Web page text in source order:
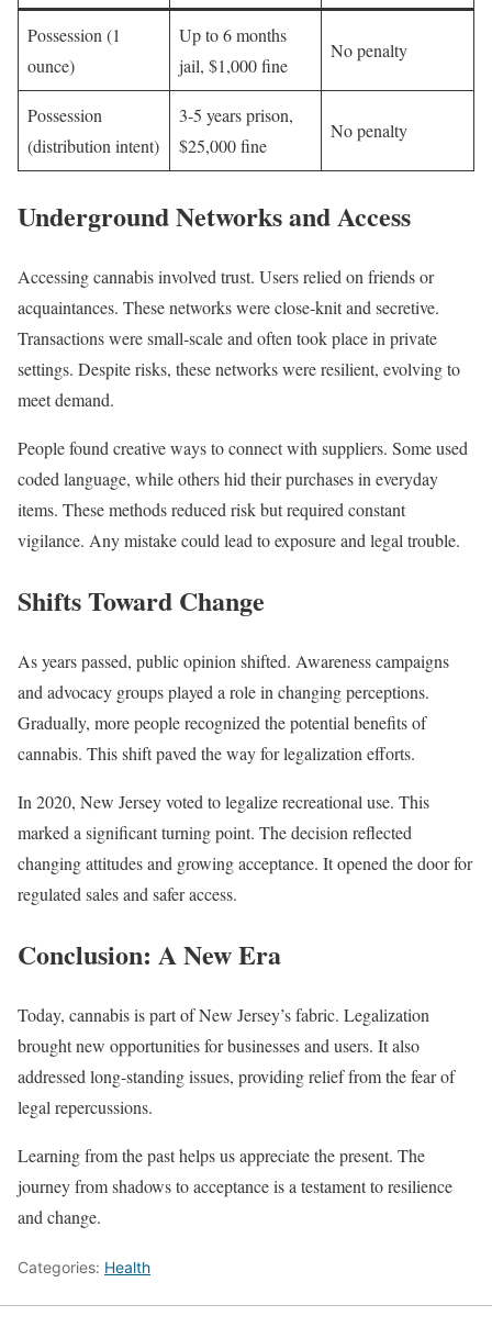
Possession (1
ounce)
Up to 6 months
jail, $1,000 fine
No penalty
Possession
(distribution intent)
3-5 years prison,
$25,000 fine
No penalty
Underground Networks and Access
Accessing cannabis involved trust. Users relied on friends or
acquaintances. These networks were close-knit and secretive.
Transactions were small-scale and often took place in private
settings. Despite risks, these networks were resilient, evolving to
meet demand.
People found creative ways to connect with suppliers. Some used
coded language, while others hid their purchases in everyday
items. These methods reduced risk but required constant
vigilance. Any mistake could lead to exposure and legal trouble.
Shifts Toward Change
As years passed, public opinion shifted. Awareness campaigns
and advocacy groups played a role in changing perceptions.
Gradually, more people recognized the potential benefits of
cannabis. This shift paved the way for legalization efforts.
In 2020, New Jersey voted to legalize recreational use. This
marked a significant turning point. The decision reflected
changing attitudes and growing acceptance. It opened the door for
regulated sales and safer access.
Conclusion: A New Era
Today, cannabis is part of New Jersey’s fabric. Legalization
brought new opportunities for businesses and users. It also
addressed long-standing issues, providing relief from the fear of
legal repercussions.
Learning from the past helps us appreciate the present. The
journey from shadows to acceptance is a testament to resilience
and change.
Categories: Health